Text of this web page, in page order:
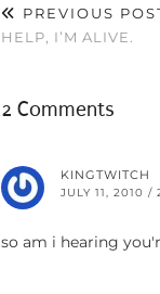
PREVIOUS
HELP, I’M ALIVE.
2 Comments
KINGTWITCH
JULY 11, 2010 /
so am i hearing